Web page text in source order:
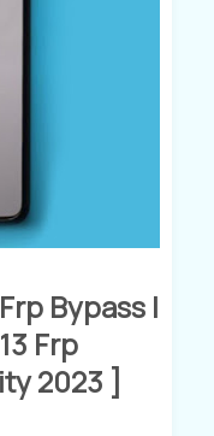
Bypass |
Frp
2023 ]